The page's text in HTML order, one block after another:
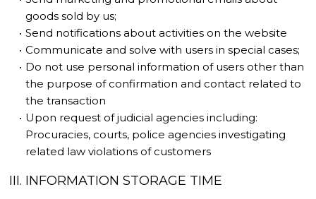
goods sold by us;
Send notifications about activities on the website
Communicate and solve with users in special cases;
Do not use personal information of users other than
the purpose of confirmation and contact related to
the transaction
Upon request of judicial agencies including:
Procuracies, courts, police agencies investigating
related law violations of customers
III. INFORMATION STORAGE TIME